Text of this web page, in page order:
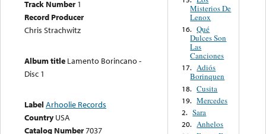
Track Number 1
Record Producer
Chris Strachwitz
Album title Lamento Borincano -
Disc 1
Label Arhoolie Records
Country USA
Catalog Number7037
Misterios De
Lenox
16. Qué
Dulces Son
Las
Canciones
17. Adiós
Borinquen
18. Cusita
19. Mercedes
2. Sara
20. Anhelos